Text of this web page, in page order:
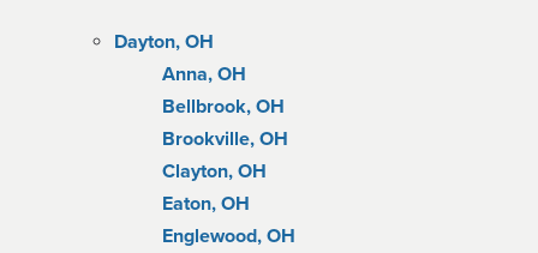
Dayton, OH
Anna, OH
Bellbrook, OH
Brookville, OH
Clayton, OH
Eaton, OH
Englewood, OH